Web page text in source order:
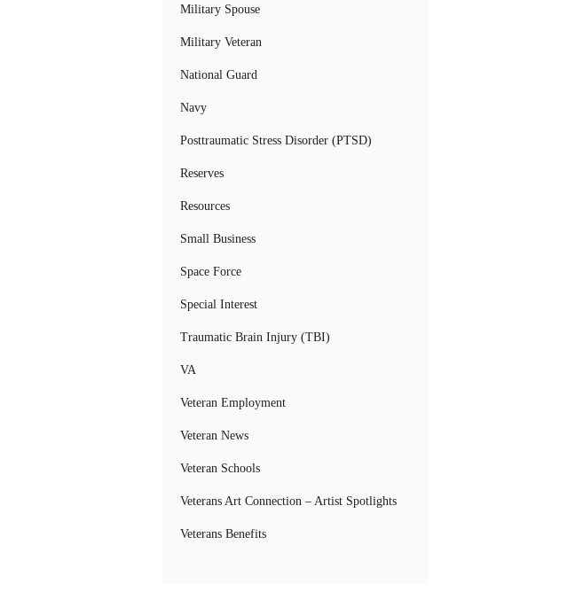
Military Spouse
Military Veteran
National Guard
Navy
Posttraumatic Stress Disorder (PTSD)
Reserves
Resources
Small Business
Space Force
Special Interest
Traumatic Brain Injury (TBI)
VA
Veteran Employment
Veteran News
Veteran Schools
Veterans Art Connection – Artist Spotlights
Veterans Benefits